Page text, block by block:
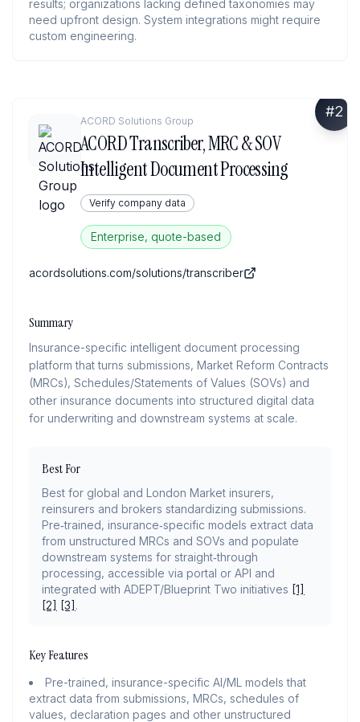
results; organizations lacking defined taxonomies may
need upfront design. System integrations might require
custom engineering.
#2
ACORD Solutions Group
ACORD Transcriber, MRC & SOV
Intelligent Document Processing
Verify company data
Enterprise, quote-based
acordsolutions.com/solutions/transcriber
Summary
Insurance-specific intelligent document processing
platform that turns submissions, Market Reform Contracts
(MRCs), Schedules/Statements of Values (SOVs) and
other insurance documents into structured digital data
for underwriting and downstream systems at scale.
Best For
Best for global and London Market insurers,
reinsurers and brokers standardizing submissions.
Pre‑trained, insurance‑specific models extract data
from unstructured MRCs and SOVs and populate
downstream systems for straight‑through
processing, accessible via portal or API and
integrated with ADEPT/Blueprint Two initiatives [1]
[2] [3] .
Key Features
Pre-trained, insurance-specific AI/ML models that
extract data from submissions, MRCs, schedules of
values, declaration pages and other unstructured